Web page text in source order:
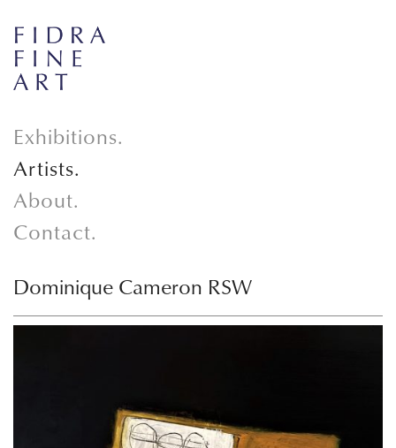
Exhibitions.
Artists.
About.
Contact.
Dominique Cameron RSW